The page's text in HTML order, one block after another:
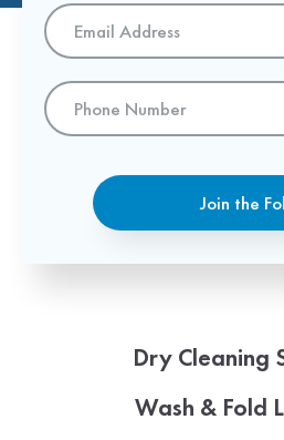
Email
Address*
Phone
Number
Join the
Dry Cleaning
Wash & Fold